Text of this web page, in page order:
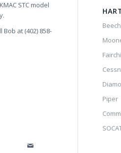
STC model
at (402) 858-
Piper